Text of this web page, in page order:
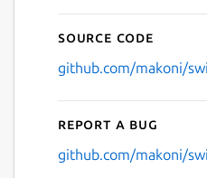
Source code
github.com/makoni/
Report a bug
github.com/makoni/